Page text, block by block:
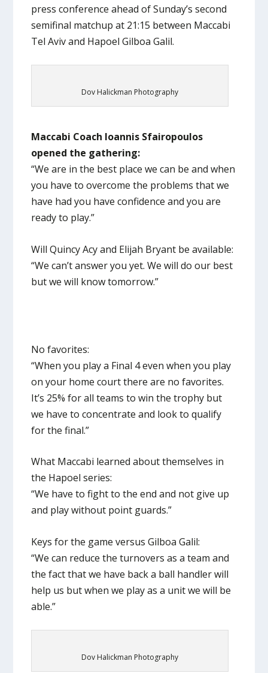
press conference ahead of Sunday’s second
semifinal matchup at 21:15 between Maccabi
Tel Aviv and Hapoel Gilboa Galil.
Dov Halickman Photography
Maccabi Coach Ioannis Sfairopoulos
opened the gathering:
“We are in the best place we can be and when
you have to overcome the problems that we
have had you have confidence and you are
ready to play.”
Will Quincy Acy and Elijah Bryant be available:
“We can’t answer you yet. We will do our best
but we will know tomorrow.”
No favorites:
“When you play a Final 4 even when you play
on your home court there are no favorites.
It’s 25% for all teams to win the trophy but
we have to concentrate and look to qualify
for the final.”
What Maccabi learned about themselves in
the Hapoel series:
“We have to fight to the end and not give up
and play without point guards.”
Keys for the game versus Gilboa Galil:
“We can reduce the turnovers as a team and
the fact that we have back a ball handler will
help us but when we play as a unit we will be
able.”
Dov Halickman Photography